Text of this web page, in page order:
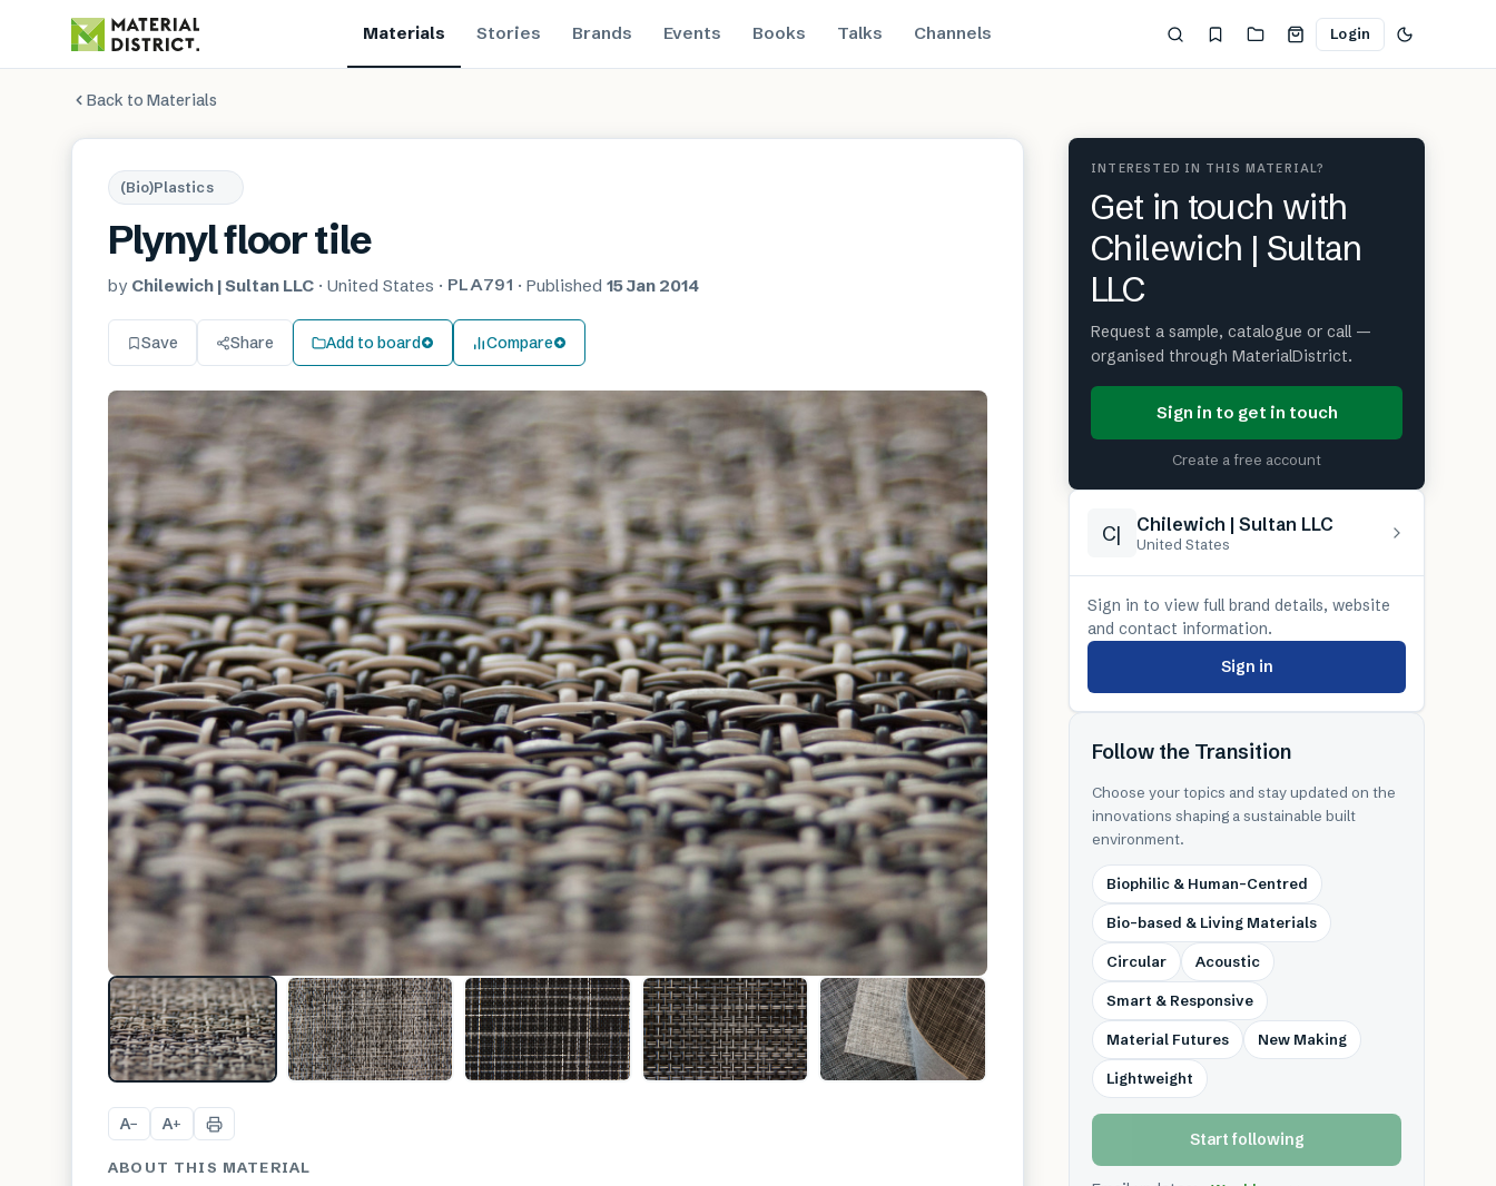
Materials Stories Brands Events Books Talks Channels Login
Back to Materials
(Bio)Plastics
Plynyl floor tile
by Chilewich | Sultan LLC · United States · PLA791 · Published 15 Jan 2014
Save Share Add to board Compare
A− A+
ABOUT THIS MATERIAL
INTERESTED IN THIS MATERIAL?
Get in touch with
Chilewich | Sultan
LLC
Request a sample, catalogue or call —
organised through MaterialDistrict.
Sign in to get in touch
Create a free account
C| Chilewich | Sultan LLC
United States
Sign in to view full brand details, website
and contact information.
Sign in
Follow the Transition
Choose your topics and stay updated on the
innovations shaping a sustainable built
environment.
Biophilic & Human-Centred
Bio-based & Living Materials
Circular Acoustic
Smart & Responsive
Material Futures New Making
Lightweight
Start following